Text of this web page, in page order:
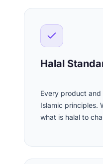
Halal
Every product
Islamic principles.
what is halal to